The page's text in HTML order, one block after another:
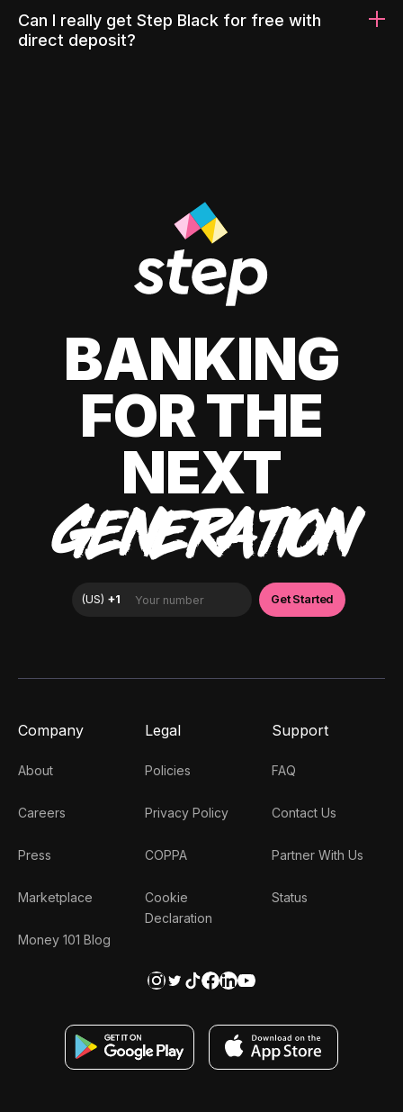
Can I really get Step Black for free with
direct deposit?
BANKING
FOR THE
NEXT
GENERATION
Company
About
Careers
Press
Marketplace
Money 101 Blog
Legal
Policies
Privacy Policy
COPPA
Cookie
Declaration
Support
FAQ
Contact Us
Partner With Us
Status